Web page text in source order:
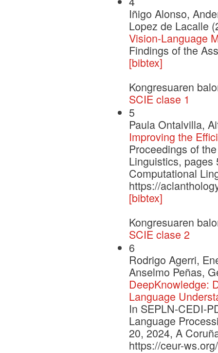
Iñigo Alonso,
Lopez de Lacalle
Vision-Language
Findings of the
[bibtex]
Kongresuaren
SCIE clase 1
5
Paula Ontalvilla,
Improving the
Proceedings of
Linguistics, pages
Computational
https://
[bibtex]
Kongresuaren
SCIE clase 2
6
Rodrigo Agerri,
Anselmo Peñas,
DeepKnowledge:
Language
In SEPLN-CEDI-
Language
20, 2024, A
https://ceur-